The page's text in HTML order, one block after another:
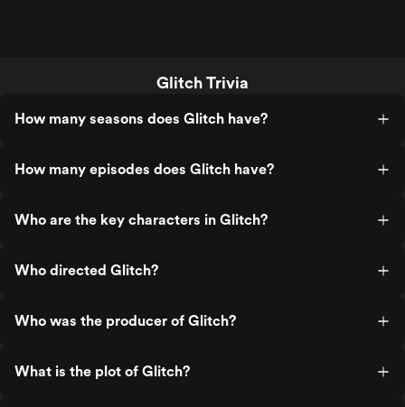
Glitch Trivia
How many seasons does Glitch have?
How many episodes does Glitch have?
Who are the key characters in Glitch?
Who directed Glitch?
Who was the producer of Glitch?
What is the plot of Glitch?